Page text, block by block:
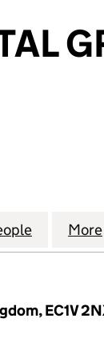
LTD
CAPITAL
for More
EC1V